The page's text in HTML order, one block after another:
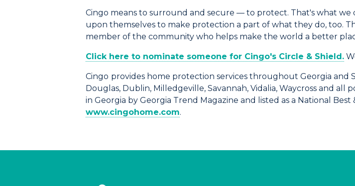
Cingo means to surround and secure — to protect. That's what we
upon themselves to make protection a part of what they do, too.
member of the community who helps make the world a better
Click here to nominate someone for Cingo's Circle & Shield.
Cingo provides home protection services throughout Georgia and
Douglas, Dublin, Milledgeville, Savannah, Vidalia, Waycross and
in Georgia by Georgia Trend Magazine and listed as a National
www.cingohome.com.